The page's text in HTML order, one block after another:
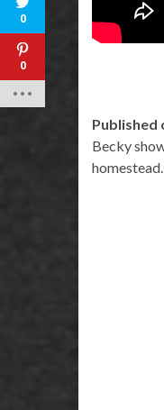
Published
Becky
homestead.
0
0